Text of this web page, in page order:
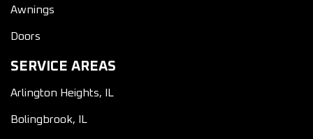
Awnings
Doors
SERVICE AREAS
Arlington Heights, IL
Bolingbrook, IL